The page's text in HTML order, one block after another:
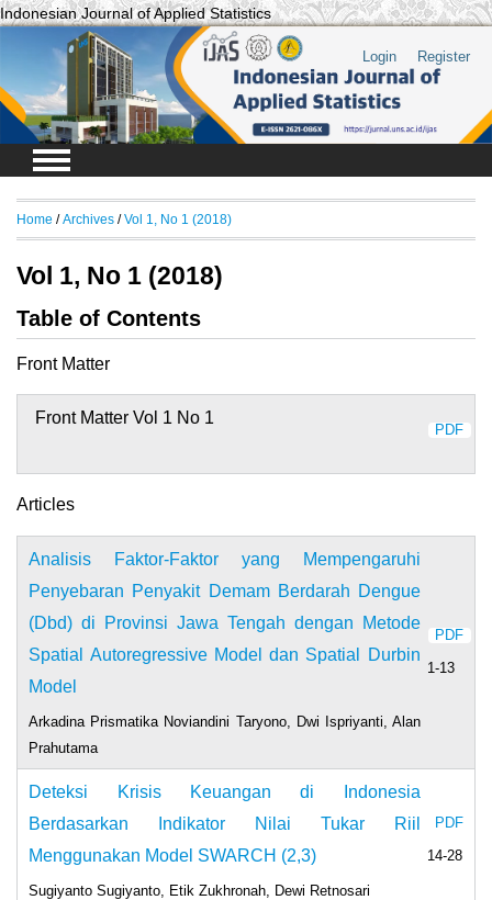
Indonesian Journal of Applied Statistics
Login Register
Home /Archives /Vol 1, No 1 (2018)
Vol 1, No 1 (2018)
Table of Contents
Front Matter
Front Matter Vol 1 No 1
PDF
Articles
Analisis Faktor-Faktor yang Mempengaruhi
Penyebaran Penyakit Demam Berdarah Dengue
(Dbd) di Provinsi Jawa Tengah dengan Metode
Spatial Autoregressive Model dan Spatial Durbin
Model
Arkadina Prismatika Noviandini Taryono, Dwi Ispriyanti, Alan
Prahutama
PDF
1-13
Deteksi Krisis Keuangan di Indonesia
Berdasarkan Indikator Nilai Tukar Riil
Menggunakan Model SWARCH (2,3)
Sugiyanto Sugiyanto, Etik Zukhronah, Dewi Retnosari
PDF
14-28